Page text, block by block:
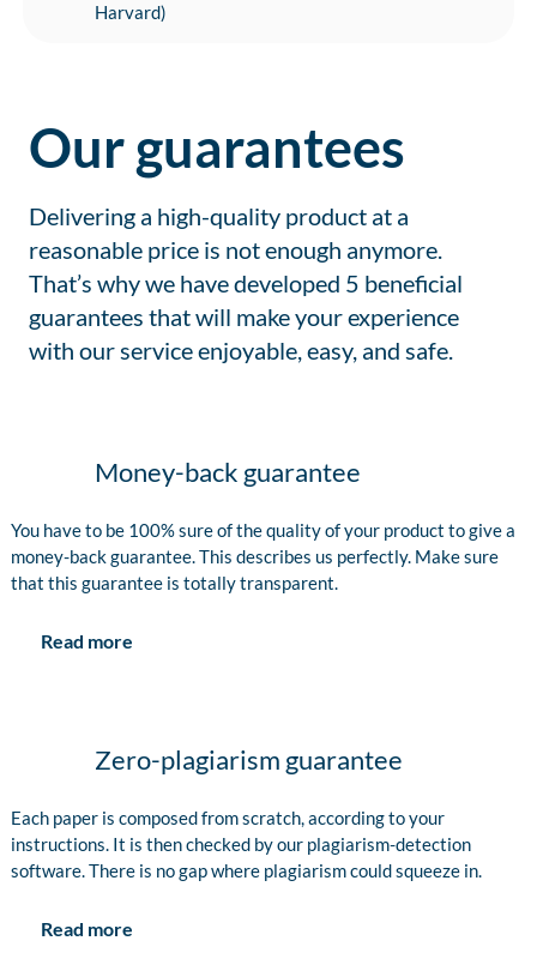
Harvard)
Our guarantees
Delivering a high-quality product at a
reasonable price is not enough anymore.
That’s why we have developed 5 beneficial
guarantees that will make your experience
with our service enjoyable, easy, and safe.
Money-back guarantee
You have to be 100% sure of the quality of your product to give a
money-back guarantee. This describes us perfectly. Make sure
that this guarantee is totally transparent.
Read more
Zero-plagiarism guarantee
Each paper is composed from scratch, according to your
instructions. It is then checked by our plagiarism-detection
software. There is no gap where plagiarism could squeeze in.
Read more